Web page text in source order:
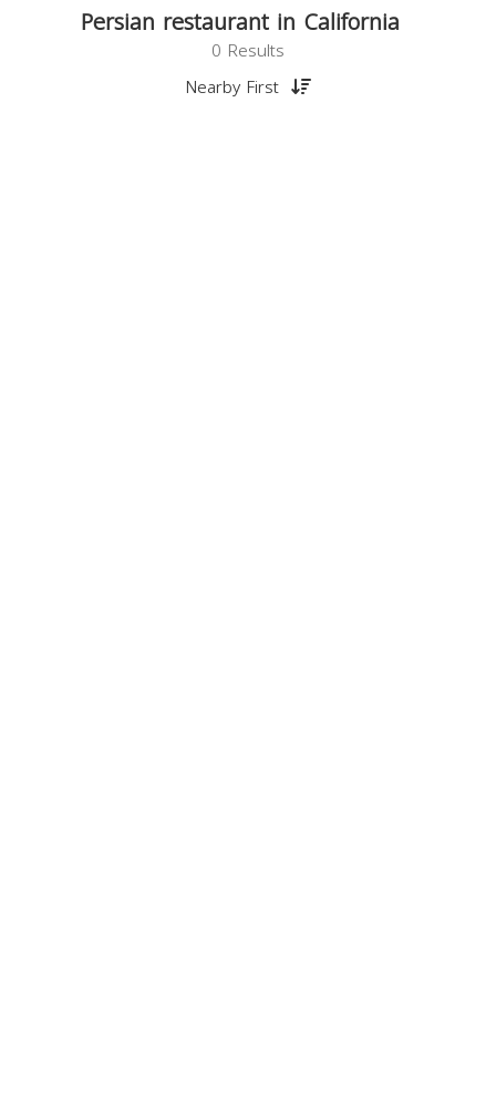
Persian restaurant in California
0 Results
Nearby First